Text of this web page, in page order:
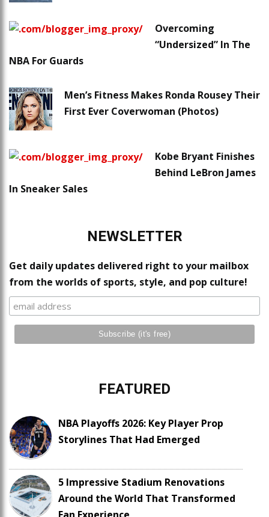
Overcoming
“Undersized” In The
NBA For Guards
Men’s Fitness Makes Ronda Rousey Their
First Ever Coverwoman (Photos)
Kobe Bryant Finishes
Behind LeBron James
In Sneaker Sales
NEWSLETTER
Get daily updates delivered right to your mailbox
from the worlds of sports, style, and pop culture!
FEATURED
NBA Playoffs 2026: Key Player Prop
Storylines That Had Emerged
5 Impressive Stadium Renovations
Around the World That Transformed